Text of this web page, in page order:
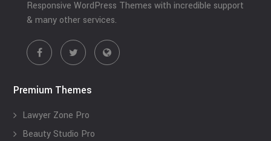
Responsive WordPress Themes with incredible support
& many other services.
Premium Themes
Lawyer Zone Pro
Beauty Studio Pro